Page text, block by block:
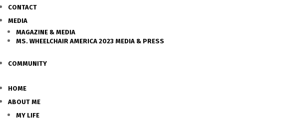
CONTACT
MEDIA
MAGAZINE & MEDIA
MS. WHEELCHAIR AMERICA 2023 MEDIA & PRESS
COMMUNITY
HOME
ABOUT ME
MY LIFE